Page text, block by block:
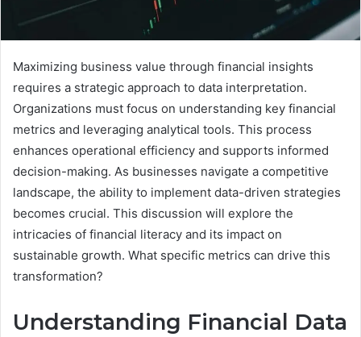
Maximizing business value through financial insights
requires a strategic approach to data interpretation.
Organizations must focus on understanding key financial
metrics and leveraging analytical tools. This process
enhances operational efficiency and supports informed
decision-making. As businesses navigate a competitive
landscape, the ability to implement data-driven strategies
becomes crucial. This discussion will explore the
intricacies of financial literacy and its impact on
sustainable growth. What specific metrics can drive this
transformation?
Understanding Financial Data